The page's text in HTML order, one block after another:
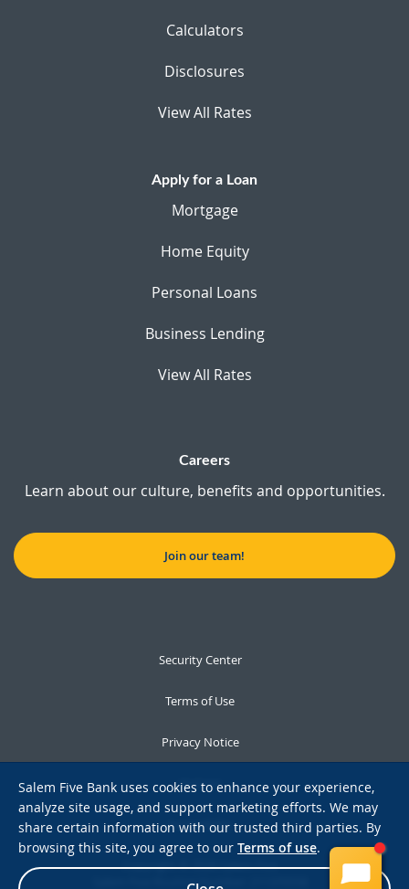
Calculators
Disclosures
View All Rates
Apply for a Loan
Mortgage
Home Equity
Personal Loans
Business Lending
View All Rates
Careers
Learn about our culture, benefits and opportunities.
Join our team!
Security Center
Terms of Use
Privacy Notice
Notices
Accessibility
Copyright © 2026 Salem Five
Salem Five Routing Number: 211370558
Salem Five Bank uses cookies to enhance your experience,
analyze site usage, and support marketing efforts. We may
share certain information with our trusted third parties. By
browsing this site, you agree to our Terms of use.